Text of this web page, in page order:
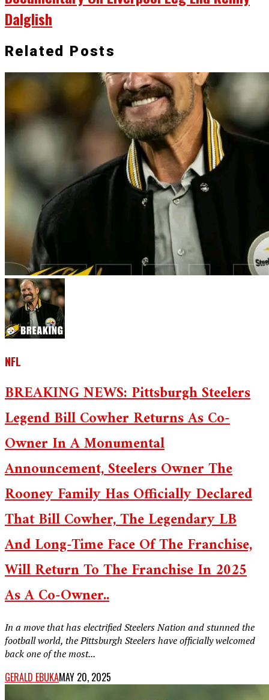
Dalglish
Related Posts
NFL
BREAKING NEWS: Pittsburgh Steelers
Legend Bill Cowher Returns As Co-
Owner In A Monumental
Announcement, Steelers Owner The
Rooney Family Has Officially Declared
That Bill Cowher, The Legendary LB
And Long-Time Face Of The Franchise,
Will Return To The Franchise In 2025
As A Co-Owner..
In a move that has electrified Steelers Nation and stunned the
football world, the Pittsburgh Steelers have officially welcomed
back one of the most...
GERALD EBUKAMAY 20, 2025